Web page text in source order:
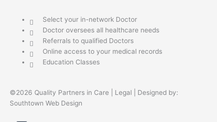
Select your in-network Doctor
Doctor oversees all healthcare needs
Referrals to qualified Doctors
Online access to your medical records
Education Classes
©2026 Quality Partners in Care | Legal | Designed by:
Southtown Web Design